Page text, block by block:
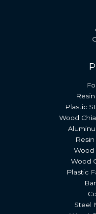
Plastic
Wood
Wood
Wood
Plastic
Steel